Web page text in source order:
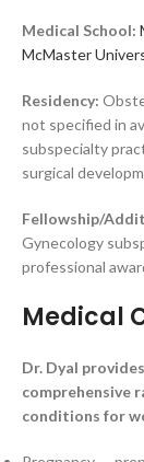
Medical School:
McMaster
Residency:
not specified in
subspecialty
surgical
Fellowship/
Gynecology
professional
Medical
Dr. Dyal
comprehensive
conditions for